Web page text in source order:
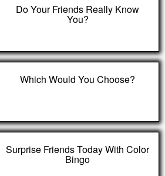
Do Your Friends Really Know
You?
Which Would You Choose?
Surprise Friends Today With Color
Bingo